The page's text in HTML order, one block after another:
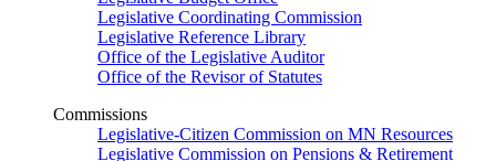
Legislative Coordinating Commission
Legislative Reference Library
Office of the Legislative Auditor
Office of the Revisor of Statutes
Commissions
Legislative-Citizen Commission on MN Resources
Legislative Commission on Pensions & Retirement